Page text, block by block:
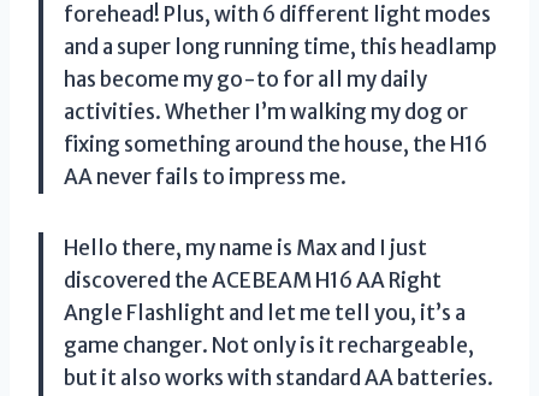
forehead! Plus, with 6 different light modes
and a super long running time, this headlamp
has become my go-to for all my daily
activities. Whether I’m walking my dog or
fixing something around the house, the H16
AA never fails to impress me.
Hello there, my name is Max and I just
discovered the ACEBEAM H16 AA Right
Angle Flashlight and let me tell you, it’s a
game changer. Not only is it rechargeable,
but it also works with standard AA batteries.